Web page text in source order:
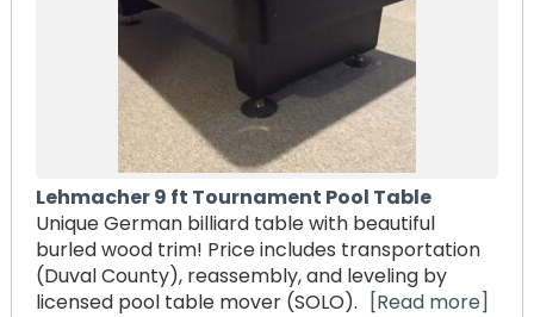
Lehmacher 9 ft Tournament Pool Table
Unique German billiard table with beautiful
burled wood trim! Price includes transportation
(Duval County), reassembly, and leveling by
licensed pool table mover (SOLO).
[Read more]